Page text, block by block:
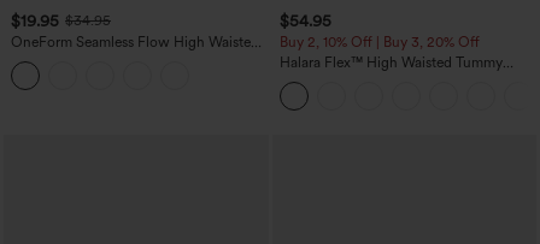
$19.95 $34.95
OneForm Seamless Flow High Waisted
Tummy Control Butt Lifting Yoga
Leggings
$54.95
Buy 2, 10% Off | Buy 3, 20% Off
Halara Flex™ High Waisted Tummy
Control Wide Leg Casual Jeans with
Pockets